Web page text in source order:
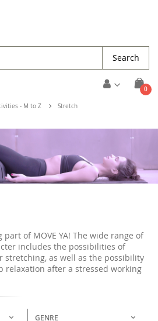
Cart
0
Search
- M to Z Stretch
of MOVE YA! The wide range of
includes the possibilities of
stretching, as well as the possibility
relaxation after a stressed working
GENRE